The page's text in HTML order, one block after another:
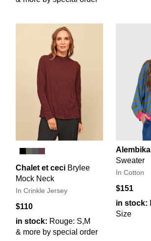
Chalet et ceci Brylee
Mock Neck
In Crinkle Jersey
$110
in stock: Rouge: S,M
& more by special order
Alembika
Sweater
In Cotton
$151
in stock:
Size